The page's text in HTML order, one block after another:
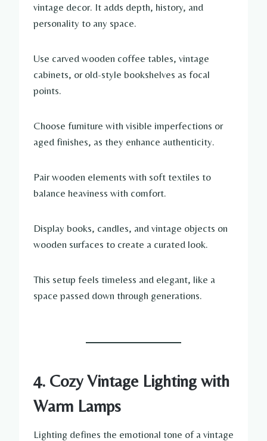
vintage decor. It adds depth, history, and
personality to any space.
Use carved wooden coffee tables, vintage
cabinets, or old-style bookshelves as focal
points.
Choose furniture with visible imperfections or
aged finishes, as they enhance authenticity.
Pair wooden elements with soft textiles to
balance heaviness with comfort.
Display books, candles, and vintage objects on
wooden surfaces to create a curated look.
This setup feels timeless and elegant, like a
space passed down through generations.
4. Cozy Vintage Lighting with
Warm Lamps
Lighting defines the emotional tone of a vintage